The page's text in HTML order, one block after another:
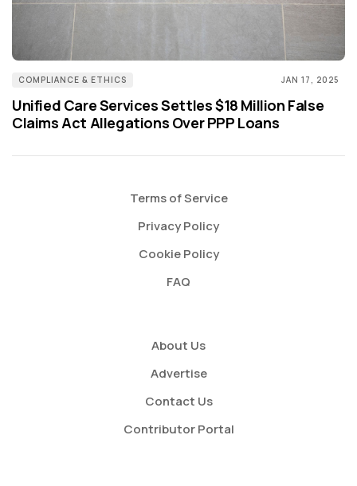
COMPLIANCE & ETHICS JAN 17, 2025
Unified Care Services Settles $18 Million False
Claims Act Allegations Over PPP Loans
Terms of Service
Privacy Policy
Cookie Policy
FAQ
About Us
Advertise
Contact Us
Contributor Portal